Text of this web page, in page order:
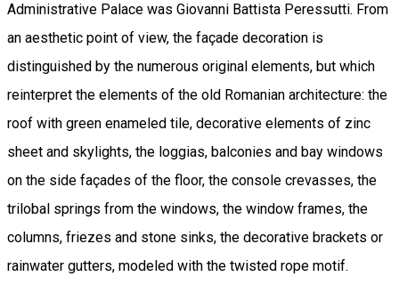
Administrative Palace was Giovanni Battista Peressutti. From
an aesthetic point of view, the façade decoration is
distinguished by the numerous original elements, but which
reinterpret the elements of the old Romanian architecture: the
roof with green enameled tile, decorative elements of zinc
sheet and skylights, the loggias, balconies and bay windows
on the side façades of the floor, the console crevasses, the
trilobal springs from the windows, the window frames, the
columns, friezes and stone sinks, the decorative brackets or
rainwater gutters, modeled with the twisted rope motif.